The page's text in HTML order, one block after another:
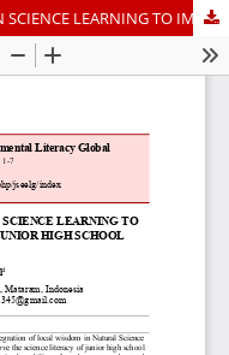
INTEGRATION OF LOCAL WISDOM IN SCIENCE LEARNING TO IMPROVE SCIENCE LITERACY OF JUNIOR HIGH SCHOOL STUDENTS